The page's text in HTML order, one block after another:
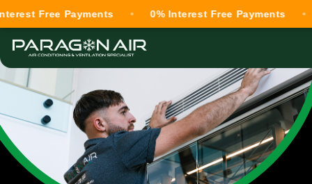
Payments 0% Interest Free Payments 0%